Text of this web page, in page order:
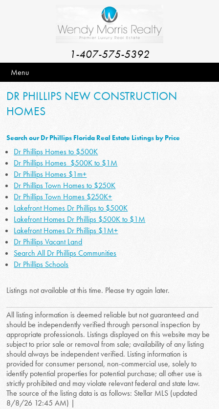
1-407-575-5392
Menu
DR PHILLIPS NEW CONSTRUCTION
HOMES
Search our Dr Phillips Florida Real Estate Listings by Price
Dr Phillips Homes to $500K
Dr Phillips Homes $500K to $1M
Dr Phillips Homes $1m+
Dr Phillips Town Homes to $250K
Dr Phillips Town Homes $250K+
Lakefront Homes Dr Phillips to $500K
Lakefront Homes Dr Phillips $500K to $1M
Lakefront Homes Dr Phillips $1M+
Dr Phillips Vacant Land
Search All Dr Phillips Communities
Dr Phillips Schools
Listings not available at this time. Please try again later.
All listing information is deemed reliable but not guaranteed and
should be independently verified through personal inspection by
appropriate professionals. Listings displayed on this website may be
subject to prior sale or removal from sale; availability of any listing
should always be independent verified. Listing information is
provided for consumer personal, non-commercial use, solely to
identify potential properties for potential purchase; all other use is
strictly prohibited and may violate relevant federal and state law.
The source of the listing data is as follows: Stellar MLS (updated
8/8/26 12:45 AM) |